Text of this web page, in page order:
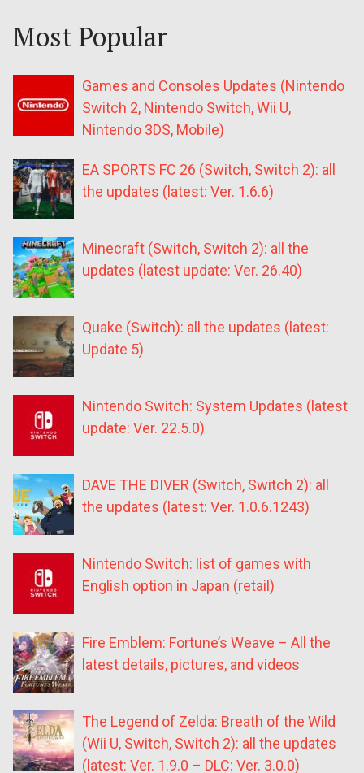
Most Popular
Games and Consoles Updates (Nintendo
Switch 2, Nintendo Switch, Wii U,
Nintendo 3DS, Mobile)
EA SPORTS FC 26 (Switch, Switch 2): all
the updates (latest: Ver. 1.6.6)
Minecraft (Switch, Switch 2): all the
updates (latest update: Ver. 26.40)
Quake (Switch): all the updates (latest:
Update 5)
Nintendo Switch: System Updates (latest
update: Ver. 22.5.0)
DAVE THE DIVER (Switch, Switch 2): all
the updates (latest: Ver. 1.0.6.1243)
Nintendo Switch: list of games with
English option in Japan (retail)
Fire Emblem: Fortune’s Weave – All the
latest details, pictures, and videos
The Legend of Zelda: Breath of the Wild
(Wii U, Switch, Switch 2): all the updates
(latest: Ver. 1.9.0 – DLC: Ver. 3.0.0)